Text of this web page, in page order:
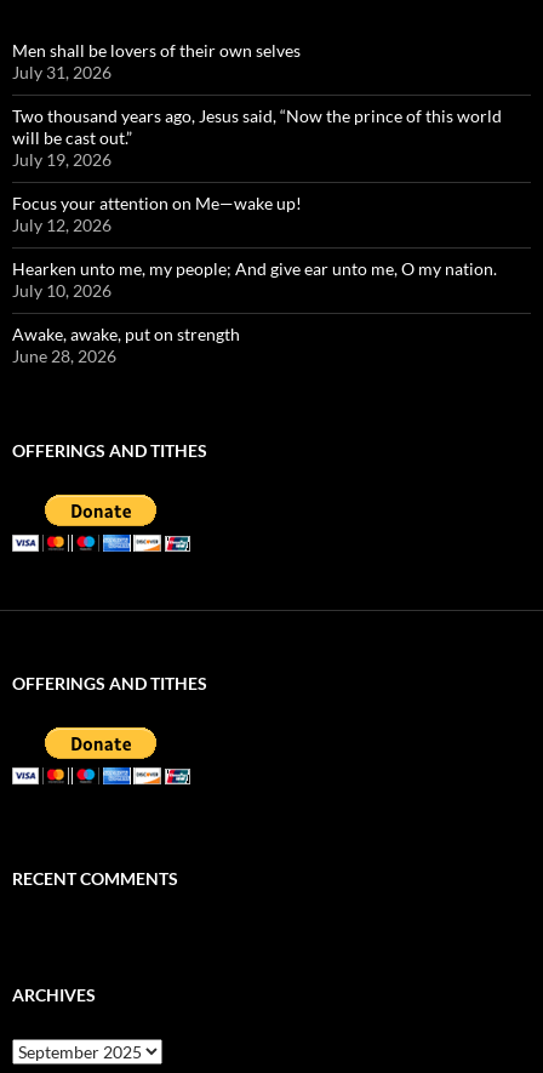
Men shall be lovers of their own selves
July 31, 2026
Two thousand years ago, Jesus said, “Now the prince of this world
will be cast out.”
July 19, 2026
Focus your attention on Me—wake up!
July 12, 2026
Hearken unto me, my people; And give ear unto me, O my nation.
July 10, 2026
Awake, awake, put on strength
June 28, 2026
OFFERINGS AND TITHES
OFFERINGS AND TITHES
RECENT COMMENTS
ARCHIVES
Archives